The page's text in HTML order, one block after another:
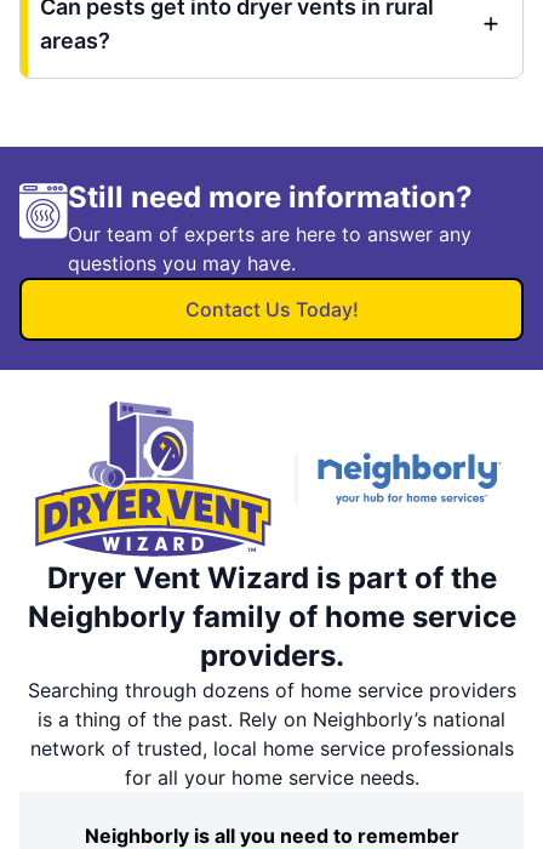
Can pests get into dryer vents in rural
areas?
Still need more information?
Our team of experts are here to answer any
questions you may have.
Contact Us Today!
Dryer Vent Wizard is part of the
Neighborly family of home service
providers.
Searching through dozens of home service providers
is a thing of the past. Rely on Neighborly’s national
network of trusted, local home service professionals
for all your home service needs.
Neighborly is all you need to remember